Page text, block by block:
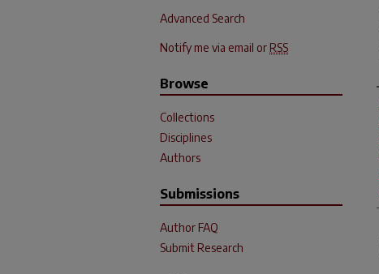
Advanced Search
Notify me via email or RSS
Browse
Collections
Disciplines
Authors
Submissions
Author FAQ
Submit Research